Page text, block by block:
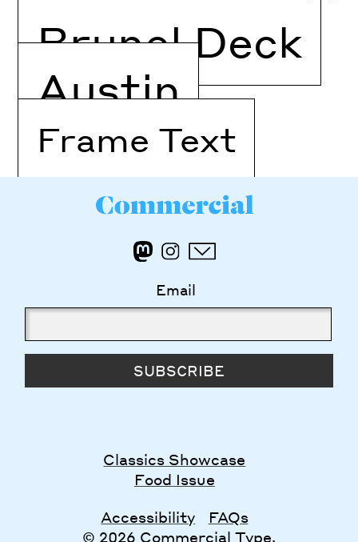
Brunel Deck
Austin
Frame Text
Email
SUBSCRIBE
Classics Showcase
Food Issue
Accessibility
FAQs
© 2026 Commercial Type.